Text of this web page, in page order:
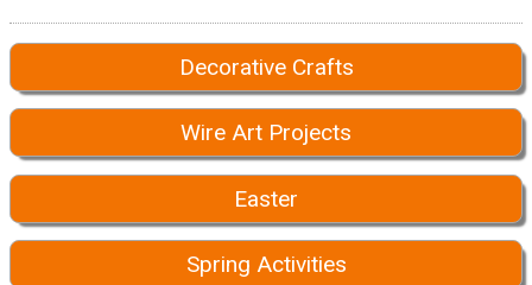
Decorative Crafts
Wire Art Projects
Easter
Spring Activities